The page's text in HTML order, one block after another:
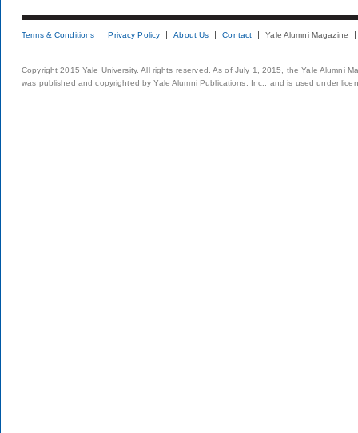
Terms & Conditions Privacy Policy About Us Contact Yale Alumni Magazine
Copyright 2015 Yale University. All rights reserved. As of July 1, 2015, the Yale Alumni
was published and copyrighted by Yale Alumni Publications, Inc., and is used under